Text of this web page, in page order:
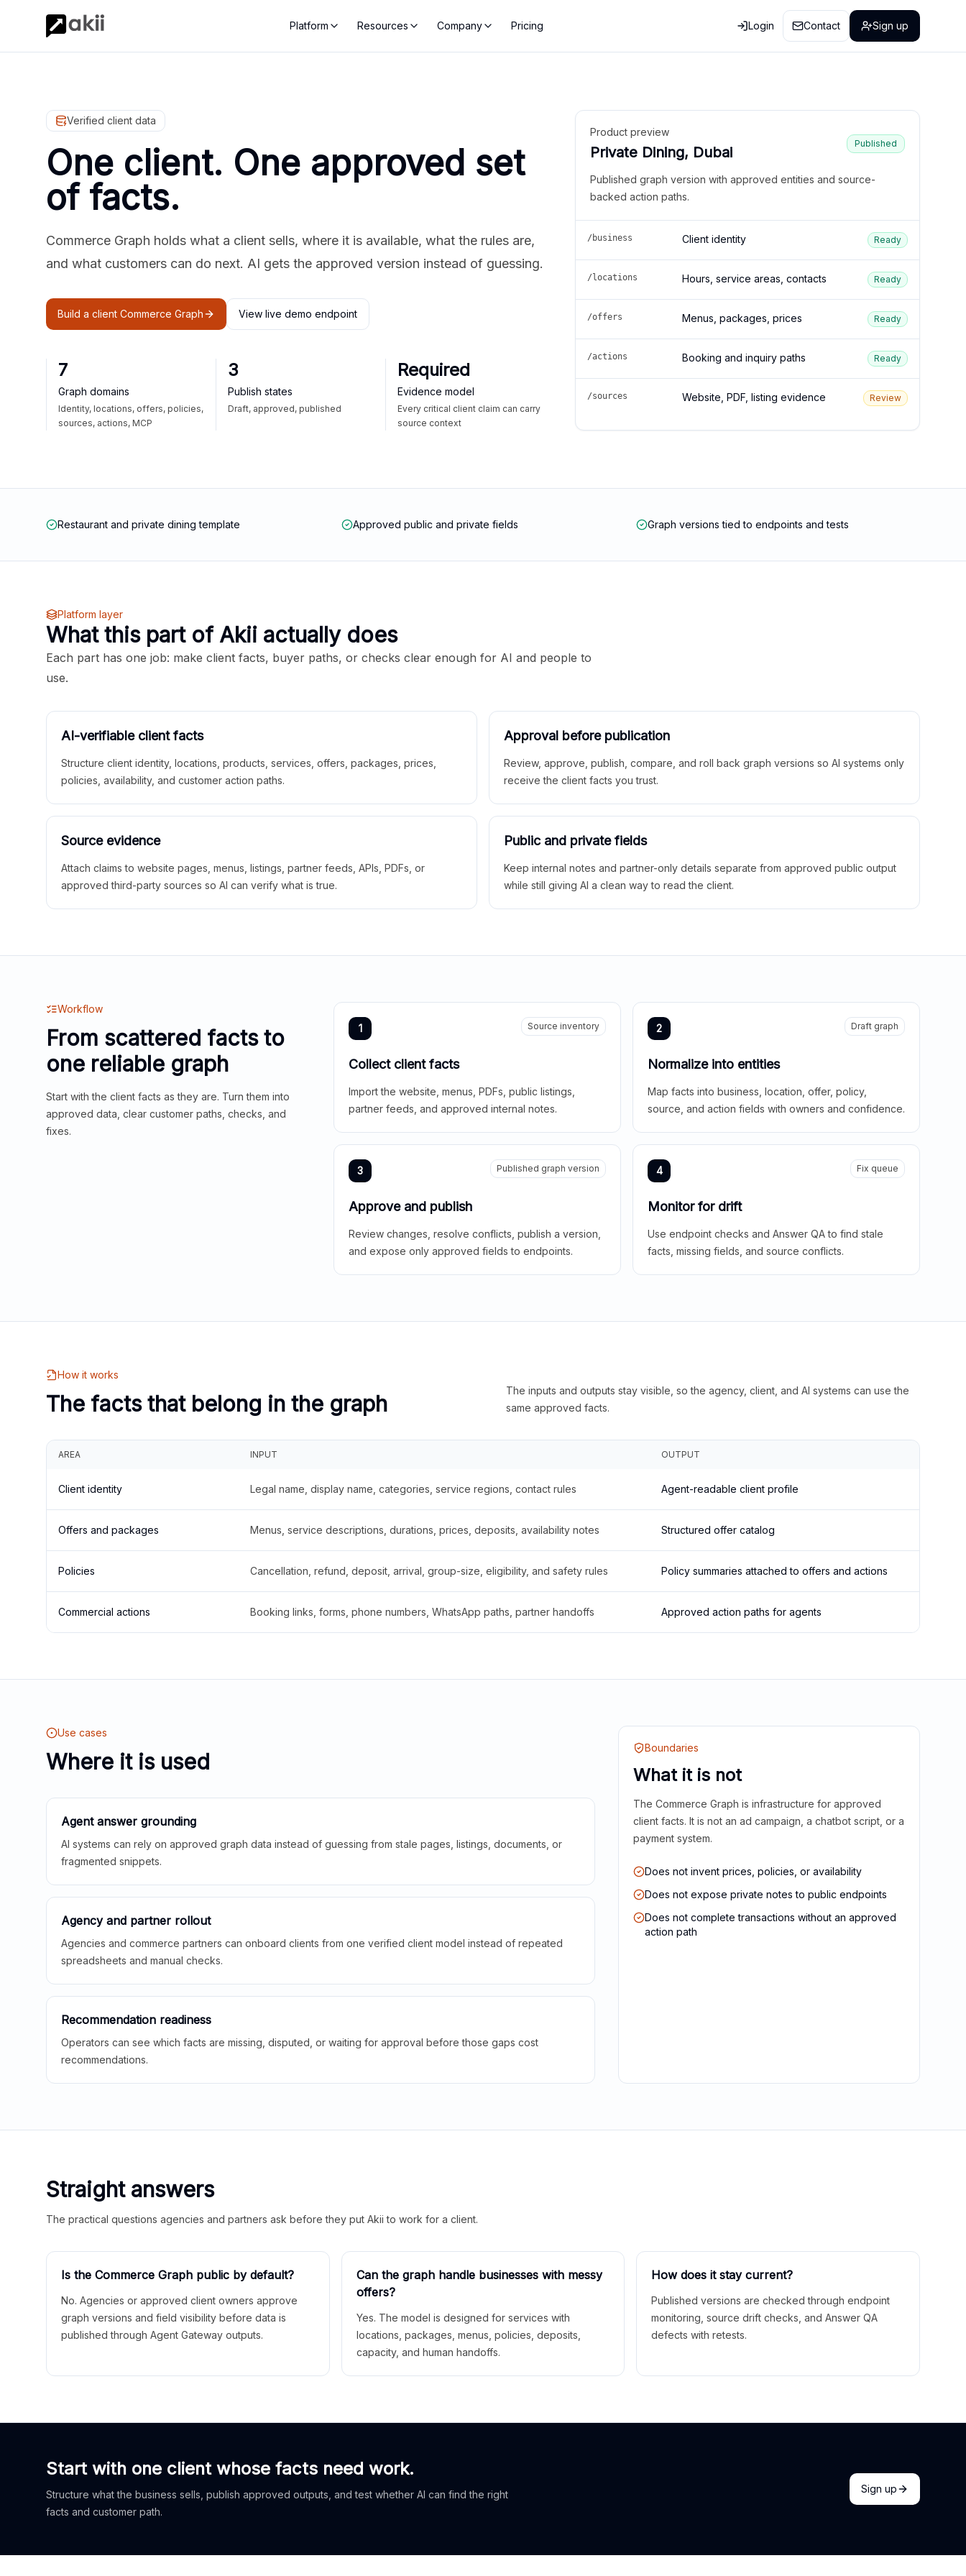
Platform Resources Company Pricing Login Contact Sign up
Verified client data
One client. One approved set
of facts.
Commerce Graph holds what a client sells, where it is available, what the rules are,
and what customers can do next. AI gets the approved version instead of guessing.
Build a client Commerce Graph View live demo endpoint
7
Graph domains
Identity, locations, offers, policies,
sources, actions, MCP
3
Publish states
Draft, approved, published
Required
Evidence model
Every critical client claim can carry
source context
Product preview
Private Dining, Dubai
Published
Published graph version with approved entities and source-
backed action paths.
/business Client identity Ready
/locations Hours, service areas, contacts Ready
/offers Menus, packages, prices Ready
/actions Booking and inquiry paths Ready
/sources Website, PDF, listing evidence Review
Restaurant and private dining template Approved public and private fields Graph versions tied to endpoints and tests
Platform layer
What this part of Akii actually does
Each part has one job: make client facts, buyer paths, or checks clear enough for AI and people to
use.
AI-verifiable client facts
Structure client identity, locations, products, services, offers, packages, prices,
policies, availability, and customer action paths.
Approval before publication
Review, approve, publish, compare, and roll back graph versions so AI systems only
receive the client facts you trust.
Source evidence
Attach claims to website pages, menus, listings, partner feeds, APIs, PDFs, or
approved third-party sources so AI can verify what is true.
Public and private fields
Keep internal notes and partner-only details separate from approved public output
while still giving AI a clean way to read the client.
Workflow
From scattered facts to
one reliable graph
Start with the client facts as they are. Turn them into
approved data, clear customer paths, checks, and
fixes.
1 Source inventory
Collect client facts
Import the website, menus, PDFs, public listings,
partner feeds, and approved internal notes.
2 Draft graph
Normalize into entities
Map facts into business, location, offer, policy,
source, and action fields with owners and confidence.
3 Published graph version
Approve and publish
Review changes, resolve conflicts, publish a version,
and expose only approved fields to endpoints.
4 Fix queue
Monitor for drift
Use endpoint checks and Answer QA to find stale
facts, missing fields, and source conflicts.
How it works
The facts that belong in the graph
The inputs and outputs stay visible, so the agency, client, and AI systems can use the
same approved facts.
AREA INPUT OUTPUT
Client identity Legal name, display name, categories, service regions, contact rules Agent-readable client profile
Offers and packages Menus, service descriptions, durations, prices, deposits, availability notes Structured offer catalog
Policies Cancellation, refund, deposit, arrival, group-size, eligibility, and safety rules Policy summaries attached to offers and actions
Commercial actions Booking links, forms, phone numbers, WhatsApp paths, partner handoffs Approved action paths for agents
Use cases
Where it is used
Agent answer grounding
AI systems can rely on approved graph data instead of guessing from stale pages, listings, documents, or
fragmented snippets.
Agency and partner rollout
Agencies and commerce partners can onboard clients from one verified client model instead of repeated
spreadsheets and manual checks.
Recommendation readiness
Operators can see which facts are missing, disputed, or waiting for approval before those gaps cost
recommendations.
Boundaries
What it is not
The Commerce Graph is infrastructure for approved
client facts. It is not an ad campaign, a chatbot script, or a
payment system.
Does not invent prices, policies, or availability
Does not expose private notes to public endpoints
Does not complete transactions without an approved
action path
Straight answers
The practical questions agencies and partners ask before they put Akii to work for a client.
Is the Commerce Graph public by default?
No. Agencies or approved client owners approve
graph versions and field visibility before data is
published through Agent Gateway outputs.
Can the graph handle businesses with messy
offers?
Yes. The model is designed for services with
locations, packages, menus, policies, deposits,
capacity, and human handoffs.
How does it stay current?
Published versions are checked through endpoint
monitoring, source drift checks, and Answer QA
defects with retests.
Start with one client whose facts need work.
Structure what the business sells, publish approved outputs, and test whether AI can find the right
facts and customer path.
Sign up